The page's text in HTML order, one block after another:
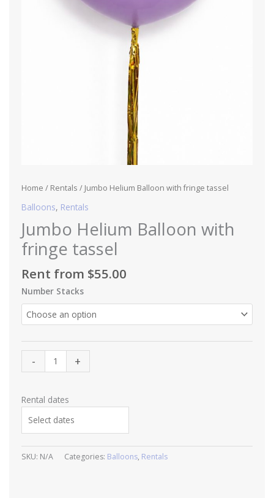
Home / Rentals / Jumbo Helium Balloon with fringe tassel
Balloons, Rentals
Jumbo Helium Balloon with
fringe tassel
Rent from $55.00
Number Stacks
-
Helium
with
fringe
tassel
quantity
+
Rental dates
SKU: N/A Categories: Balloons, Rentals